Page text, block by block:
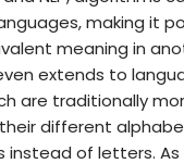
making it
meaning in
extends to
are traditionally
different
of letters. As